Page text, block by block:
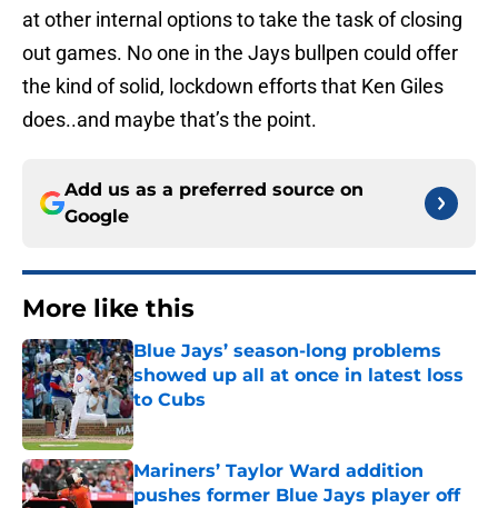
at other internal options to take the task of closing
out games. No one in the Jays bullpen could offer
the kind of solid, lockdown efforts that Ken Giles
does..and maybe that’s the point.
Add us as a preferred source on
Google
More like this
Blue Jays’ season-long problems
showed up all at once in latest loss
to Cubs
Published by on Invalid Date
Mariners’ Taylor Ward addition
pushes former Blue Jays player off